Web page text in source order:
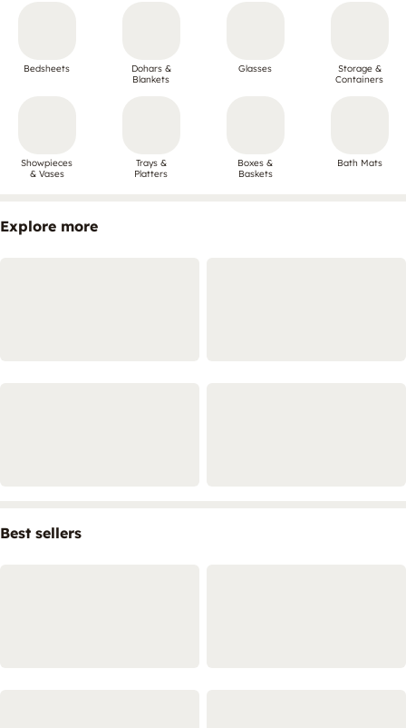
Bedsheets
Dohars &
Blankets
Glasses
Storage &
Containers
Showpieces
& Vases
Trays &
Platters
Boxes &
Baskets
Bath Mats
Explore more
Best sellers